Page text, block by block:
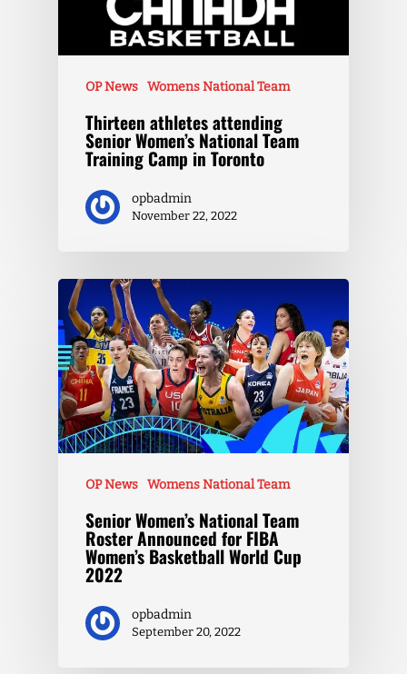
OP News Womens National Team
Thirteen athletes attending
Senior Women’s National Team
Training Camp in Toronto
opbadmin
November 22, 2022
OP News Womens National Team
Senior Women’s National Team
Roster Announced for FIBA
Women’s Basketball World Cup
2022
opbadmin
September 20, 2022